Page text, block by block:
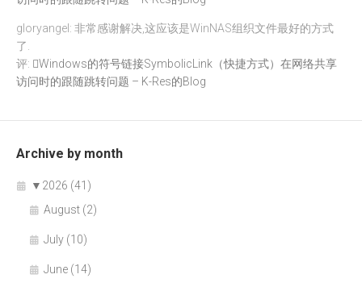
gloryangel: 非常感谢解决,这应该是WinNAS组织文件最好的方式
了.
评:
Windows的符号链接SymbolicLink（快捷方式）在网络共享
访问时的跟随跳转问题 – K-Res的Blog
Archive by month
▼ 2026 (41)
August (2)
July (10)
June (14)